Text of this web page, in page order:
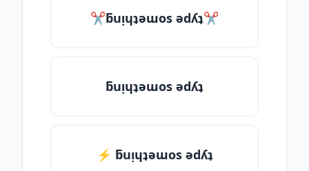
✂ƃuᴉɥʇǝɯos ǝdʎʇ✂
ƃuᴉɥʇǝɯos ǝdʎʇ
⚡ ƃuᴉɥʇǝɯos ǝdʎʇ